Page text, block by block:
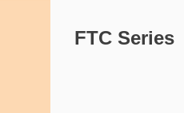
FTC Series